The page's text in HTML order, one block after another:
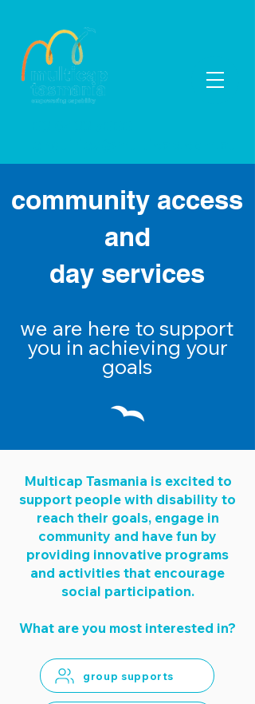
community access
and
day services
we are here to support
you in achievingyour
goals
Multicap Tasmania is excited to
support people with disability to
reach their goals, engage in
community and have fun by
providing innovative programs
and activities that encourage
social participation.
What are you most interested in?
group supports